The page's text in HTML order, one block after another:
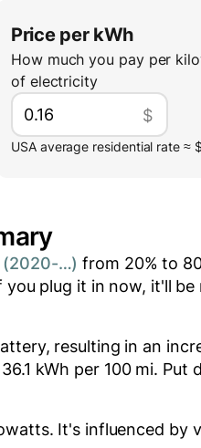
Price per kWh
How much you pay per
of electricity
$
USA average residential rate ≈
(2020-…) from 20% to
you plug it in now, it'll be
resulting in an
kWh per 100 mi. Put
It's influenced by